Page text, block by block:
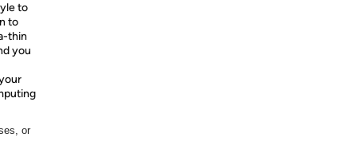
to
to
thin
you
or